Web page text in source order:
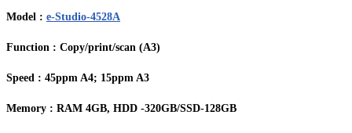
Model : e-Studio-4528A
Function : Copy/print/scan (A3)
Speed : 45ppm A4; 15ppm A3
Memory : RAM 4GB, HDD -320GB/SSD-128GB